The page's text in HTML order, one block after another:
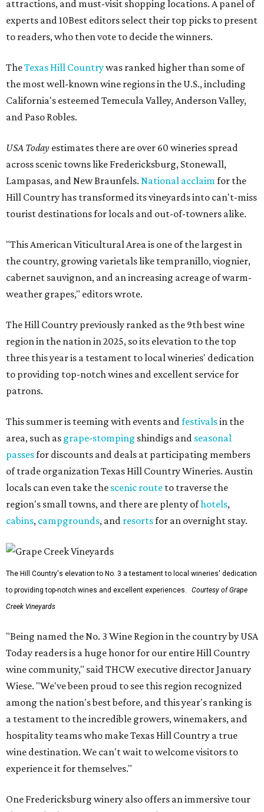
attractions, and must-visit shopping locations. A panel of
experts and 10Best editors select their top picks to present
to readers, who then vote to decide the winners.
TheTexas Hill Countrywas ranked higher than some of
the most well-known wine regions in the U.S., including
California's esteemed Temecula Valley, Anderson Valley,
and Paso Robles.
USA Today estimates there are over 60 wineries spread
across scenic towns like Fredericksburg, Stonewall,
Lampasas, and New Braunfels. National acclaimfor the
Hill Country has transformed its vineyards into can't-miss
tourist destinations for locals and out-of-towners alike.
"This American Viticultural Area is one of the largest in
the country, growing varietals like tempranillo, viognier,
cabernet sauvignon, and an increasing acreage of warm-
weather grapes," editors wrote.
The Hill Country previously ranked as the 9th best wine
region in the nation in 2025, so its elevation to the top
three this year is a testament to local wineries' dedication
to providing top-notch wines and excellent service for
patrons.
This summer is teeming with events andfestivalsin the
area, such as grape-stomping shindigs and seasonal
passesfor discounts and deals at participating members
of trade organization Texas Hill Country Wineries. Austin
locals can even take the scenic route to traverse the
region's small towns, and there are plenty ofhotels,
cabins, campgrounds, and resortsfor an overnight stay.
The Hill Country's elevation to No. 3 a testament to local wineries' dedication
to providing top-notch wines and excellent experiences.
Courtesy of Grape
Creek Vineyards
"Being named the No. 3 Wine Region in the country by USA
Today readers is a huge honor for our entire Hill Country
wine community," said THCW executive director January
Wiese. "We've been proud to see this region recognized
among the nation's best before, and this year's ranking is
a testament to the incredible growers, winemakers, and
hospitality teams who make Texas Hill Country a true
wine destination. We can't wait to welcome visitors to
experience it for themselves."
One Fredericksburg winery also offers an immersive tour